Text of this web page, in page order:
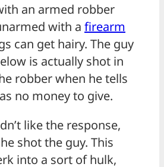
an armed robber
with a firearm
can get hairy. The guy
is actually shot in
robber when he tells
no money to give.
like the response,
shot the guy. This
into a sort of hulk,